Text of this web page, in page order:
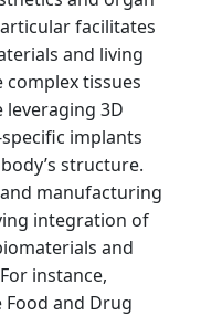
facilitates
and living
complex tissues
leveraging 3D
implants
structure.
manufacturing
integration of
and
instance,
and Drug